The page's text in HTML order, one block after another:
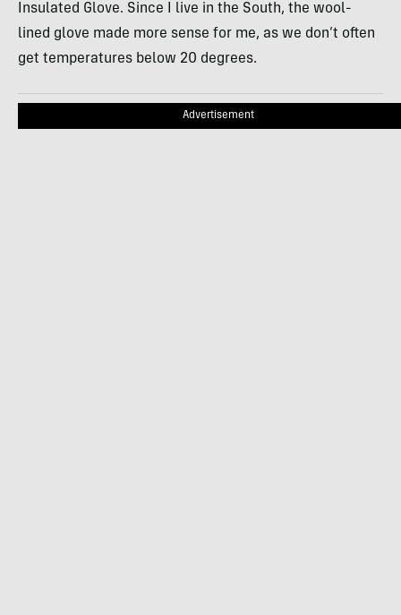
Insulated Glove. Since I live in the South, the wool-
lined glove made more sense for me, as we don’t often
get temperatures below 20 degrees.
Advertisement